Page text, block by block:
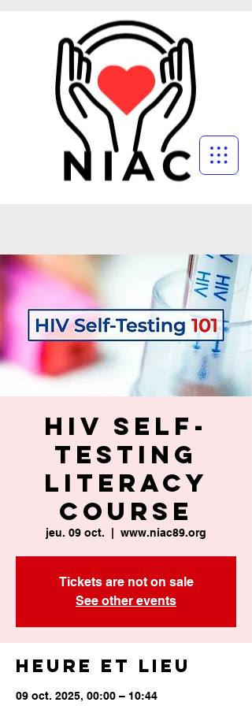
HIV Self-
Testing
Literacy
Course
jeu. 09 oct. www.niac89.org
Tickets are not on sale
See other events
Heure et lieu
09 oct. 2025, 00:00 – 10:44